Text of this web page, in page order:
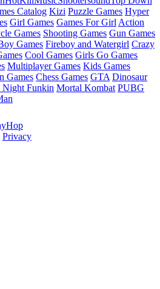
Catalog Kizi Puzzle Games Hyper
Girl Games Games For Girl Action
Games Shooting Games Gun Games
Games Fireboy and Watergirl Crazy
Cool Games Girls Go Games
Multiplayer Games Kids Games
Games Chess Games GTA Dinosaur
Night Funkin Mortal Kombat PUBG
Privacy